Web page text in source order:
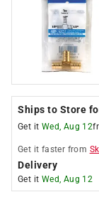
Ships to Store
Get it Wed, Aug 12
Get it faster from
Delivery
Get it Wed, Aug 12